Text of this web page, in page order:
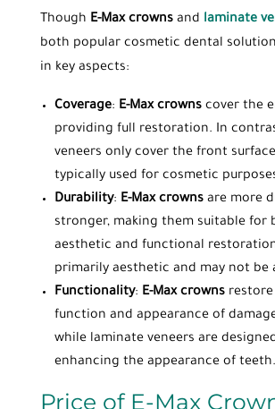
Though E-Max crownsand laminate
both popular cosmetic dental
in key aspects:
Coverage: E-Max crownscover the
providing full restoration. In
veneers only cover the front
typically used for cosmetic
Durability: E-Max crownsare more
stronger, making them suitable for
aesthetic and functional
primarily aesthetic and may not be
Functionality: E-Max crownsrestore
function and appearance of
while laminate veneers are
enhancing the appearance of teeth.
Price of E-Max